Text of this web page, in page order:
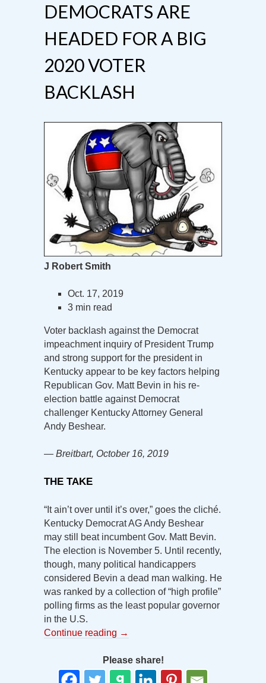
DEMOCRATS ARE
HEADED FOR A BIG
2020 VOTER
BACKLASH
J Robert Smith
Oct. 17, 2019
3 min read
Voter backlash against the Democrat
impeachment inquiry of President Trump
and strong support for the president in
Kentucky appear to be key factors helping
Republican Gov. Matt Bevin in his re-
election battle against Democrat
challenger Kentucky Attorney General
Andy Beshear.
— Breitbart, October 16, 2019
THE TAKE
“It ain’t over until it’s over,” goes the cliché.
Kentucky Democrat AG Andy Beshear
may still beat incumbent Gov. Matt Bevin.
The election is November 5. Until recently,
though, many political handicappers
considered Bevin a dead man walking. He
was ranked by a collection of “high profile”
polling firms as the least popular governor
in the U.S.
Continue reading →
Please share!